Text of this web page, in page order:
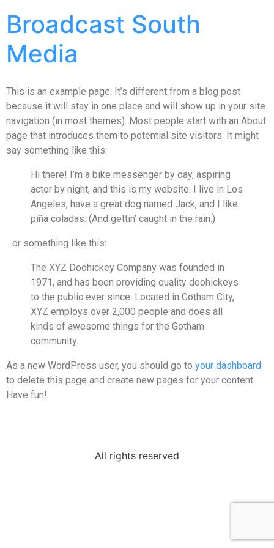
Broadcast South
Media
This is an example page. It’s different from a blog post
because it will stay in one place and will show up in your site
navigation (in most themes). Most people start with an About
page that introduces them to potential site visitors. It might
say something like this:
Hi there! I’m a bike messenger by day, aspiring
actor by night, and this is my website. I live in Los
Angeles, have a great dog named Jack, and I like
piña coladas. (And gettin’ caught in the rain.)
…or something like this:
The XYZ Doohickey Company was founded in
1971, and has been providing quality doohickeys
to the public ever since. Located in Gotham City,
XYZ employs over 2,000 people and does all
kinds of awesome things for the Gotham
community.
As a new WordPress user, you should go to your dashboard
to delete this page and create new pages for your content.
Have fun!
All rights reserved